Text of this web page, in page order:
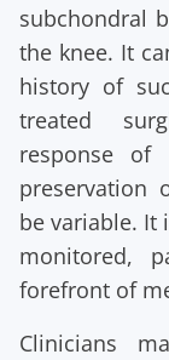
subchondral
the knee. It
history of
treated
response
preservation
be variable. It
monitored,
forefront of
Clinicians